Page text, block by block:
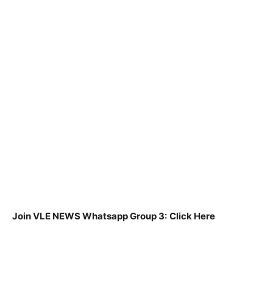
Join VLE NEWS Whatsapp Group 3: Click Here